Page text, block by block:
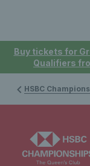
Buy tickets for
Qualifiers
HSBC